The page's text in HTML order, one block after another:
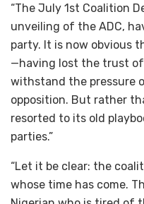
“The July 1st Coalition
unveiling of the ADC,
party. It is now obvious
—having lost the trust
withstand the pressure
opposition. But rather
resorted to its old
parties.”
“Let it be clear: the
whose time has come.